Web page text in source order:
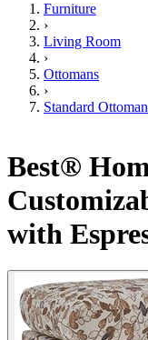
Furniture
›
Living Room
›
Ottomans
›
Standard
Best®
with